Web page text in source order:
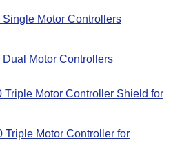
Single Motor Controllers
Dual Motor Controllers
Triple Motor Controller Shield for
Triple Motor Controller for